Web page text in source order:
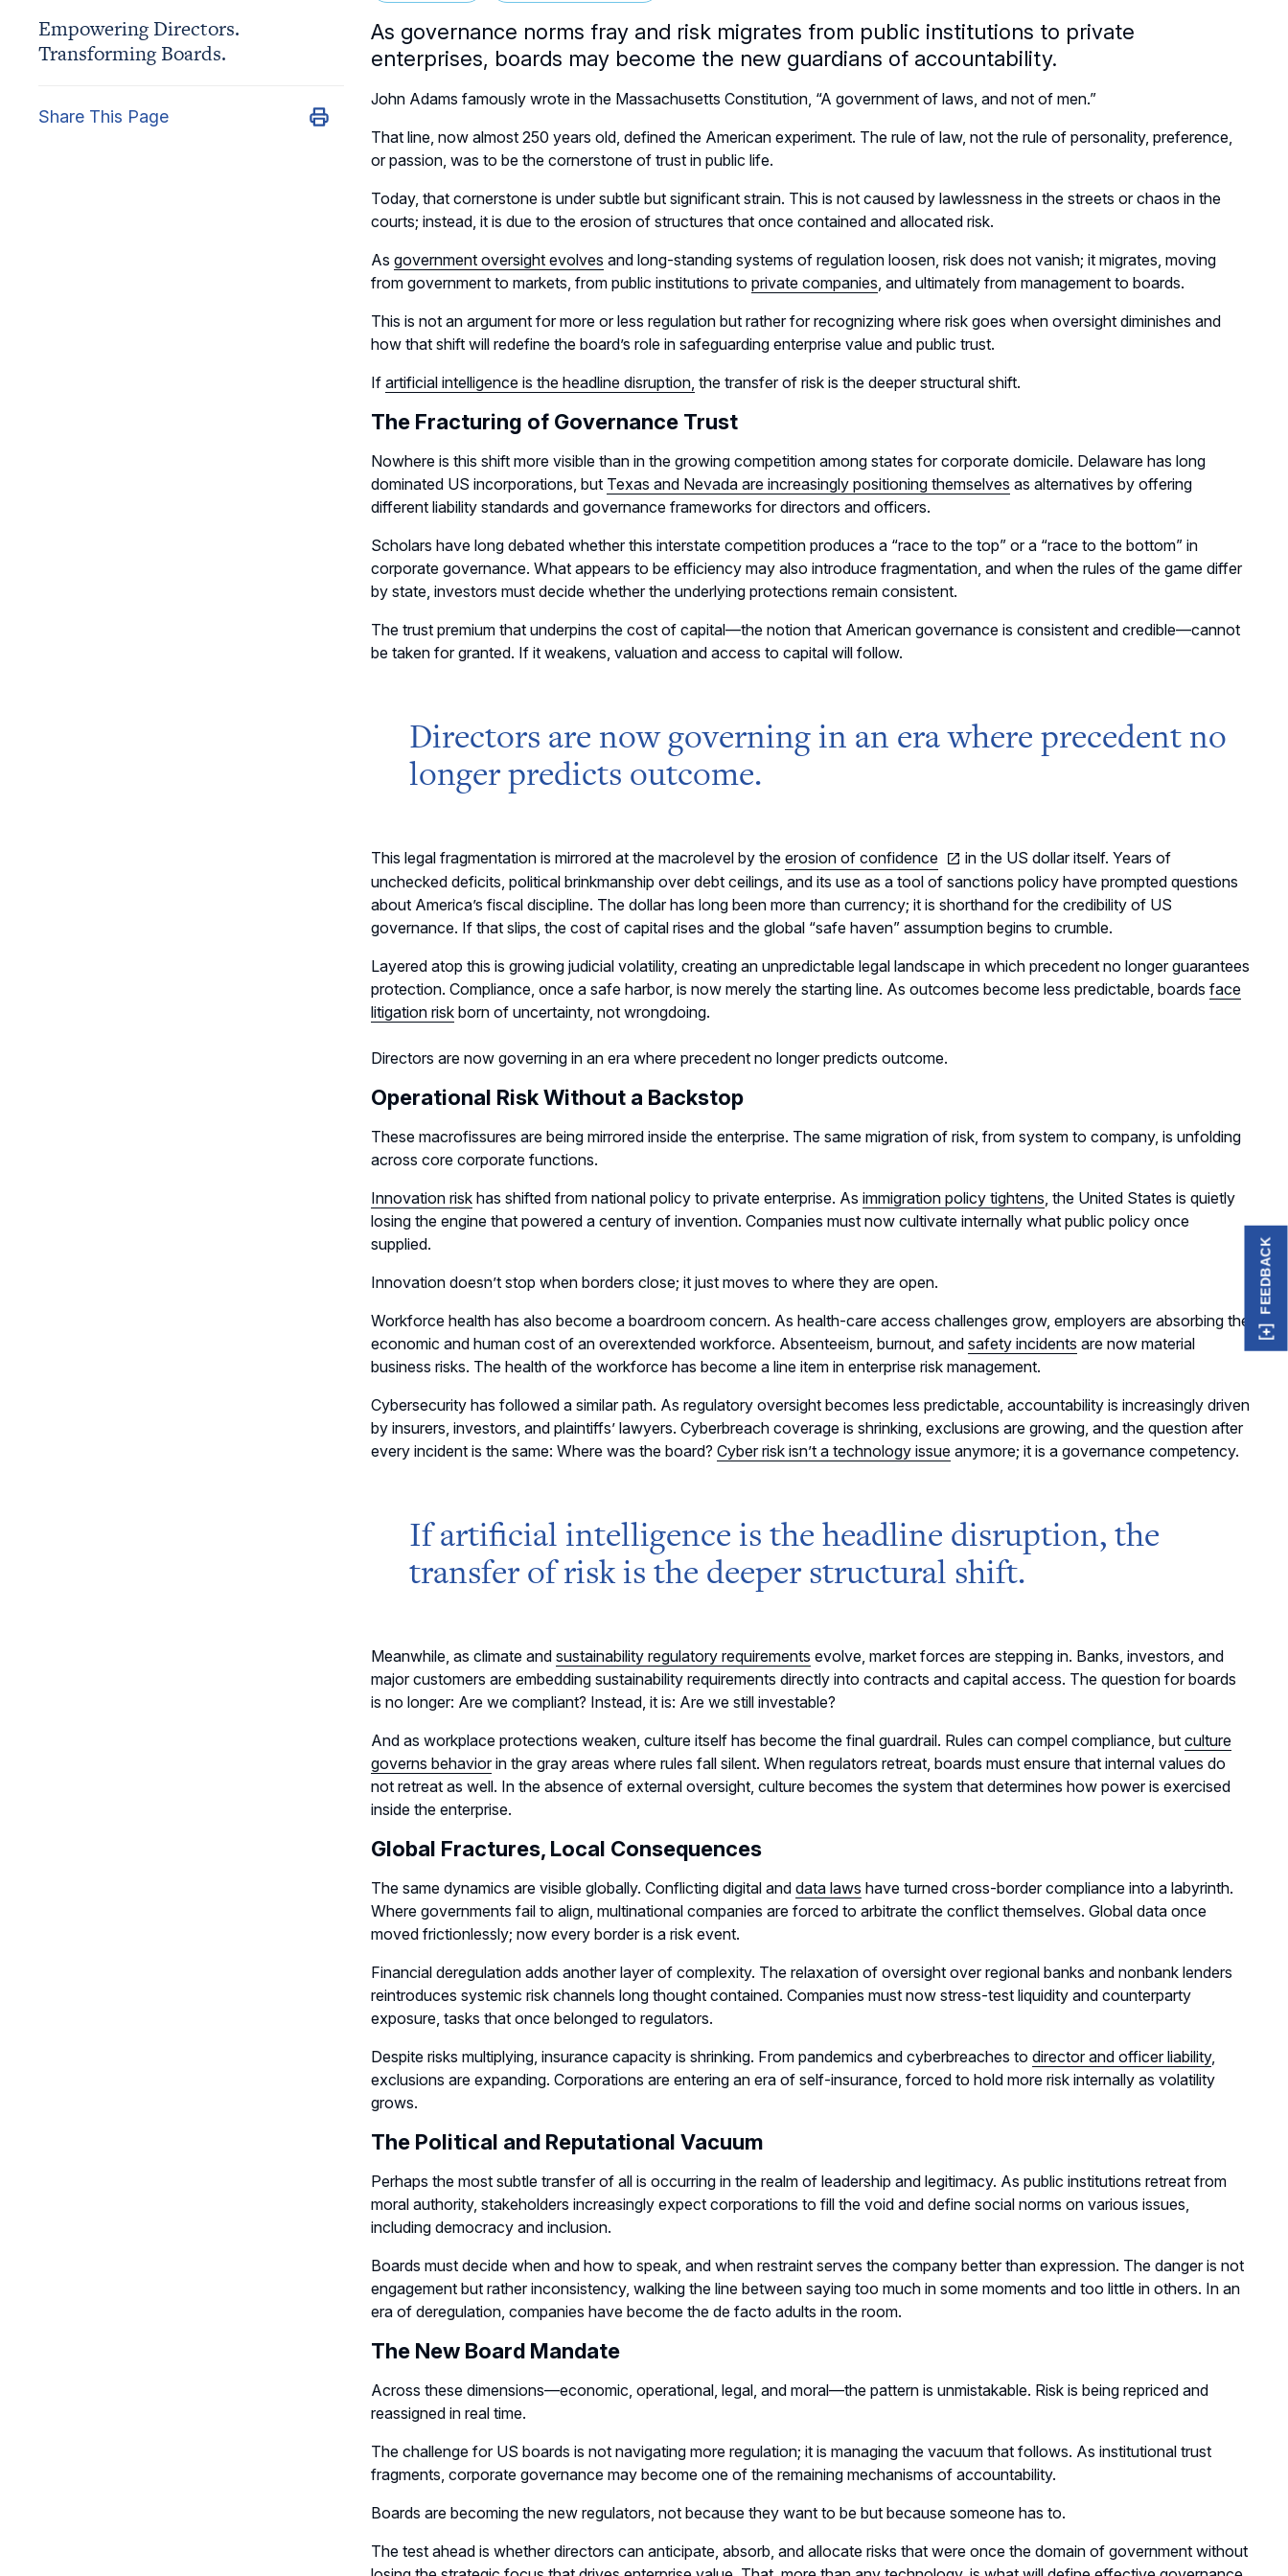
Empowering Directors.
Transforming Boards.
Share This Page
As governance norms fray and risk migrates from public institutions to private
enterprises, boards may become the new guardians of accountability.
John Adams famously wrote in the Massachusetts Constitution, “A government of laws, and not of men.”
That line, now almost 250 years old, defined the American experiment. The rule of law, not the rule of personality, preference,
or passion, was to be the cornerstone of trust in public life.
Today, that cornerstone is under subtle but significant strain. This is not caused by lawlessness in the streets or chaos in the
courts; instead, it is due to the erosion of structures that once contained and allocated risk.
As government oversight evolves and long-standing systems of regulation loosen, risk does not vanish; it migrates, moving
from government to markets, from public institutions to private companies, and ultimately from management to boards.
This is not an argument for more or less regulation but rather for recognizing where risk goes when oversight diminishes and
how that shift will redefine the board’s role in safeguarding enterprise value and public trust.
If artificial intelligence is the headline disruption, the transfer of risk is the deeper structural shift.
The Fracturing of Governance Trust
Nowhere is this shift more visible than in the growing competition among states for corporate domicile. Delaware has long
dominated US incorporations, but Texas and Nevada are increasingly positioning themselves as alternatives by offering
different liability standards and governance frameworks for directors and officers.
Scholars have long debated whether this interstate competition produces a “race to the top” or a “race to the bottom” in
corporate governance. What appears to be efficiency may also introduce fragmentation, and when the rules of the game differ
by state, investors must decide whether the underlying protections remain consistent.
The trust premium that underpins the cost of capital—the notion that American governance is consistent and credible—cannot
be taken for granted. If it weakens, valuation and access to capital will follow.
Directors are now governing in an era where precedent no
longer predicts outcome.
This legal fragmentation is mirrored at the macrolevel by the erosion of confidence
in the US dollar itself. Years of
unchecked deficits, political brinkmanship over debt ceilings, and its use as a tool of sanctions policy have prompted questions
about America’s fiscal discipline. The dollar has long been more than currency; it is shorthand for the credibility of US
governance. If that slips, the cost of capital rises and the global “safe haven” assumption begins to crumble.
Layered atop this is growing judicial volatility, creating an unpredictable legal landscape in which precedent no longer guarantees
protection. Compliance, once a safe harbor, is now merely the starting line. As outcomes become less predictable, boards face
litigation risk born of uncertainty, not wrongdoing.
Directors are now governing in an era where precedent no longer predicts outcome.
Operational Risk Without a Backstop
These macrofissures are being mirrored inside the enterprise. The same migration of risk, from system to company, is unfolding
across core corporate functions.
Innovation risk has shifted from national policy to private enterprise. As immigration policy tightens, the United States is quietly
losing the engine that powered a century of invention. Companies must now cultivate internally what public policy once
supplied.
Innovation doesn’t stop when borders close; it just moves to where they are open.
Workforce health has also become a boardroom concern. As health-care access challenges grow, employers are absorbing the
economic and human cost of an overextended workforce. Absenteeism, burnout, and safety incidents are now material
business risks. The health of the workforce has become a line item in enterprise risk management.
Cybersecurity has followed a similar path. As regulatory oversight becomes less predictable, accountability is increasingly driven
by insurers, investors, and plaintiffs’ lawyers. Cyberbreach coverage is shrinking, exclusions are growing, and the question after
every incident is the same: Where was the board? Cyber risk isn’t a technology issue anymore; it is a governance competency.
If artificial intelligence is the headline disruption, the
transfer of risk is the deeper structural shift.
Meanwhile, as climate and sustainability regulatory requirements evolve, market forces are stepping in. Banks, investors, and
major customers are embedding sustainability requirements directly into contracts and capital access. The question for boards
is no longer: Are we compliant? Instead, it is: Are we still investable?
And as workplace protections weaken, culture itself has become the final guardrail. Rules can compel compliance, but culture
governs behaviorin the gray areas where rules fall silent. When regulators retreat, boards must ensure that internal values do
not retreat as well. In the absence of external oversight, culture becomes the system that determines how power is exercised
inside the enterprise.
Global Fractures, Local Consequences
The same dynamics are visible globally. Conflicting digital and data laws have turned cross-border compliance into a labyrinth.
Where governments fail to align, multinational companies are forced to arbitrate the conflict themselves. Global data once
moved frictionlessly; now every border is a risk event.
Financial deregulation adds another layer of complexity. The relaxation of oversight over regional banks and nonbank lenders
reintroduces systemic risk channels long thought contained. Companies must now stress-test liquidity and counterparty
exposure, tasks that once belonged to regulators.
Despite risks multiplying, insurance capacity is shrinking. From pandemics and cyberbreaches to director and officer liability,
exclusions are expanding. Corporations are entering an era of self-insurance, forced to hold more risk internally as volatility
grows.
The Political and Reputational Vacuum
Perhaps the most subtle transfer of all is occurring in the realm of leadership and legitimacy. As public institutions retreat from
moral authority, stakeholders increasingly expect corporations to fill the void and define social norms on various issues,
including democracy and inclusion.
Boards must decide when and how to speak, and when restraint serves the company better than expression. The danger is not
engagement but rather inconsistency, walking the line between saying too much in some moments and too little in others. In an
era of deregulation, companies have become the de facto adults in the room.
The New Board Mandate
Across these dimensions—economic, operational, legal, and moral—the pattern is unmistakable. Risk is being repriced and
reassigned in real time.
The challenge for US boards is not navigating more regulation; it is managing the vacuum that follows. As institutional trust
fragments, corporate governance may become one of the remaining mechanisms of accountability.
Boards are becoming the new regulators, not because they want to be but because someone has to.
The test ahead is whether directors can anticipate, absorb, and allocate risks that were once the domain of government without
FEEDBACK